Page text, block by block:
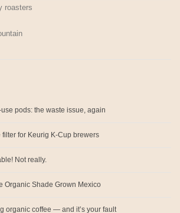
roasters
pods: the waste issue, again
for Keurig K-Cup brewers
Not really.
Organic Shade Grown Mexico
organic coffee — and it’s your fault